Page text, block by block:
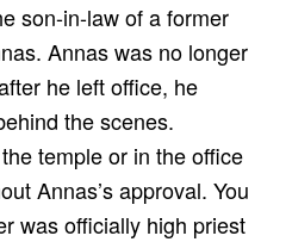
son-in-law of a former
Annas was no longer
he left office, he
the scenes.
temple or in the office
Annas’s approval. You
was officially high priest